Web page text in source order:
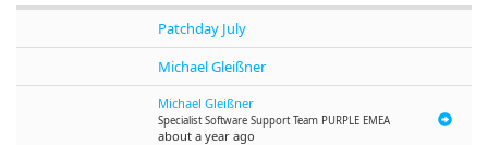
Patchday July
Michael Gleißner
Michael Gleißner
Specialist Software Support Team PURPLE EMEA
about a year ago